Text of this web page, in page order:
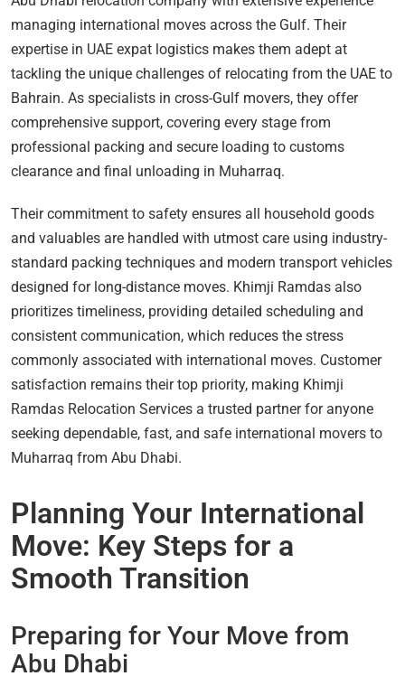
managing international moves across the Gulf. Their
expertise in UAE expat logistics makes them adept at
tackling the unique challenges of relocating from the UAE to
Bahrain. As specialists in cross-Gulf movers, they offer
comprehensive support, covering every stage from
professional packing and secure loading to customs
clearance and final unloading in Muharraq.
Their commitment to safety ensures all household goods
and valuables are handled with utmost care using industry-
standard packing techniques and modern transport vehicles
designed for long-distance moves. Khimji Ramdas also
prioritizes timeliness, providing detailed scheduling and
consistent communication, which reduces the stress
commonly associated with international moves. Customer
satisfaction remains their top priority, making Khimji
Ramdas Relocation Services a trusted partner for anyone
seeking dependable, fast, and safe international movers to
Muharraq from Abu Dhabi.
Planning Your International
Move: Key Steps for a
Smooth Transition
Preparing for Your Move from
Abu Dhabi